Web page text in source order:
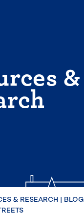
&
& RESEARCH | BLOG